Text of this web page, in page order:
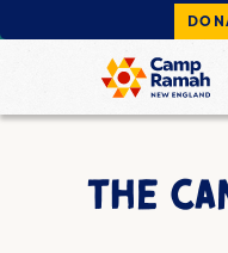
THE